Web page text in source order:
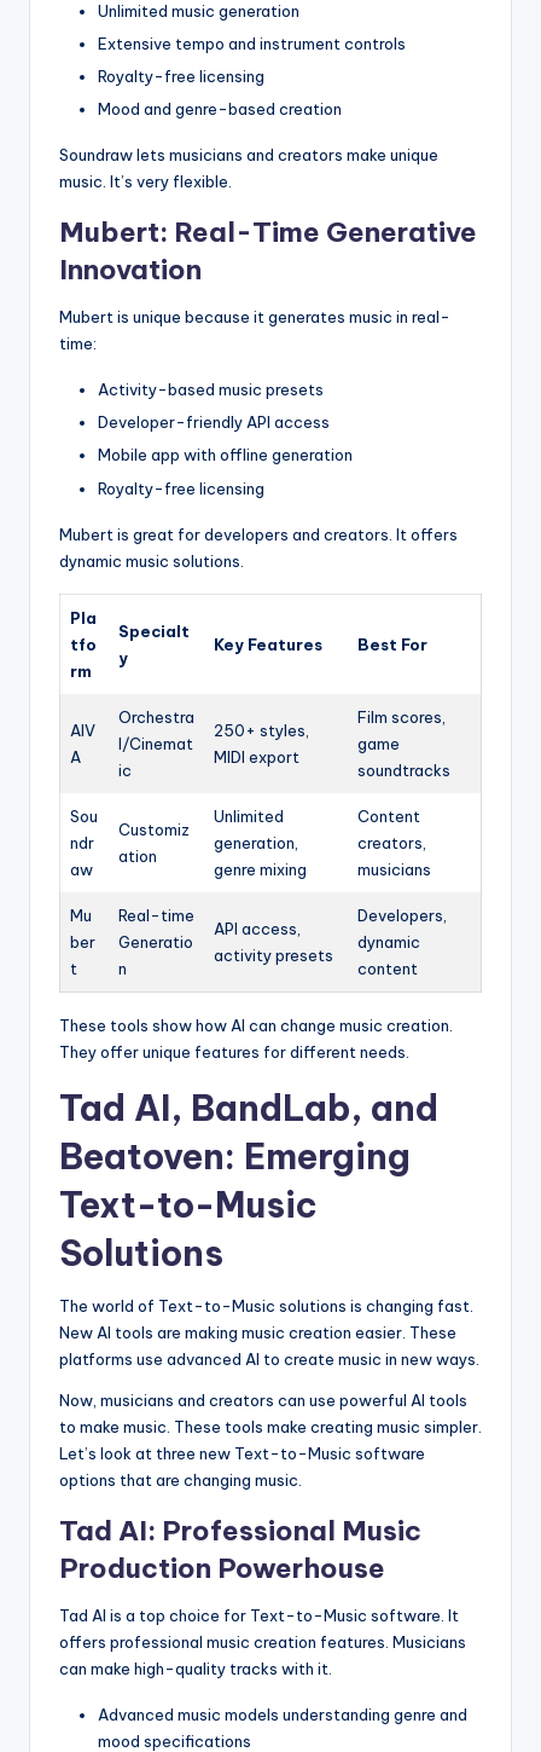
Unlimited music generation
Extensive tempo and instrument controls
Royalty-free licensing
Mood and genre-based creation
Soundraw lets musicians and creators make unique
music. It’s very flexible.
Mubert: Real-Time Generative
Innovation
Mubert is unique because it generates music in real-
time:
Activity-based music presets
Developer-friendly API access
Mobile app with offline generation
Royalty-free licensing
Mubert is great for developers and creators. It offers
dynamic music solutions.
Pla
tfo
rm
Specialt
y
Key Features Best For
AIV
A
Orchestra
l/Cinemat
ic
250+ styles,
MIDI export
Film scores,
game
soundtracks
Sou
ndr
aw
Customiz
ation
Unlimited
generation,
genre mixing
Content
creators,
musicians
Mu
ber
t
Real-time
Generatio
n
API access,
activity presets
Developers,
dynamic
content
These tools show how AI can change music creation.
They offer unique features for different needs.
Tad AI, BandLab, and
Beatoven: Emerging
Text-to-Music
Solutions
The world of Text-to-Music solutions is changing fast.
New AI tools are making music creation easier. These
platforms use advanced AI to create music in new ways.
Now, musicians and creators can use powerful AI tools
to make music. These tools make creating music simpler.
Let’s look at three new Text-to-Music software
options that are changing music.
Tad AI: Professional Music
Production Powerhouse
Tad AI is a top choice for Text-to-Music software. It
offers professional music creation features. Musicians
can make high-quality tracks with it.
Advanced music models understanding genre and
mood specifications